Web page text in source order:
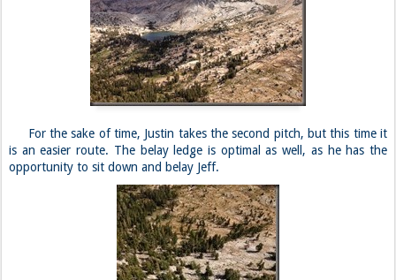
For the sake of time, Justin takes the second pitch, but this time it
is an easier route. The belay ledge is optimal as well, as he has the
opportunity to sit down and belay Jeff.